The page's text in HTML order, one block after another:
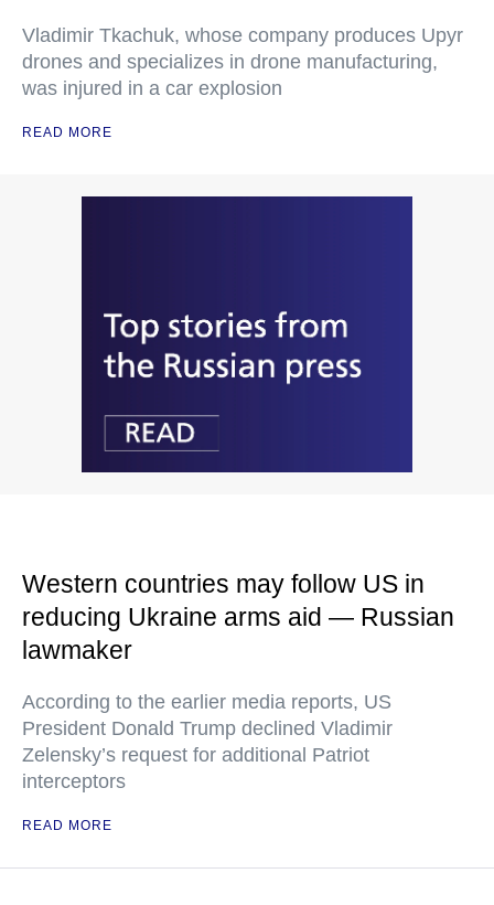
Vladimir Tkachuk, whose company produces Upyr
drones and specializes in drone manufacturing,
was injured in a car explosion
READ MORE
Western countries may follow US in
reducing Ukraine arms aid — Russian
lawmaker
According to the earlier media reports, US
President Donald Trump declined Vladimir
Zelensky’s request for additional Patriot
interceptors
READ MORE